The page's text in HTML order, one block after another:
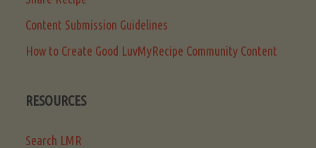
Content Submission Guidelines
How to Create Good LuvMyRecipe Community Content
RESOURCES
Search LMR